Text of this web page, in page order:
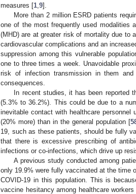
measures [1 9].
More than 2 million ESRD patients
one of the most frequently used modalities
(MHD) are at greater risk of mortality due to
cardiovascular complications and an
suppression among this vulnerable
one to three times a week. Unavoidable
risk of infection transmission in them
consequences.
In recent studies, it has been reported
(5.3% to 36.2%). This could be due to a
inevitable contact with healthcare
(20% more) than in the general population [
19, such as these patients, should be fully
that there is excessive prescribing of
infections or co-infections, which drive up
A previous study conducted among
only 19.9% were fully vaccinated at the time
COVID-19 in this population. This is
vaccine hesitancy among healthcare